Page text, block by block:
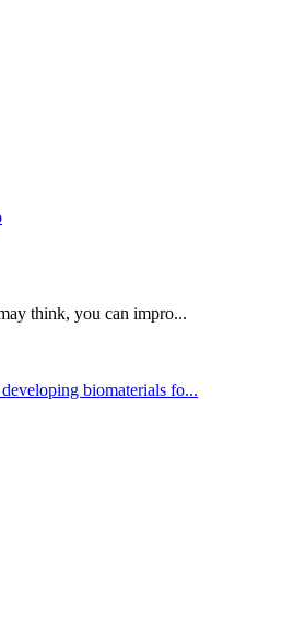
think, you can impro...
biomaterials fo...